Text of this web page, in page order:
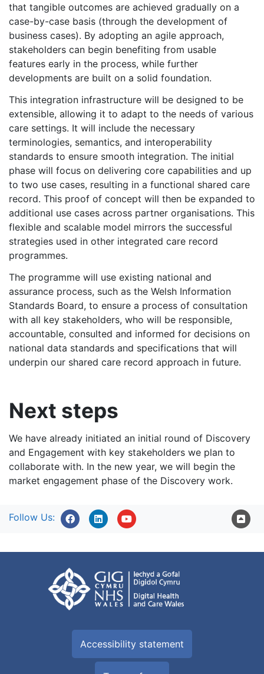
that tangible outcomes are achieved gradually on a
case-by-case basis (through the development of
business cases). By adopting an agile approach,
stakeholders can begin benefiting from usable
features early in the process, while further
developments are built on a solid foundation.
This integration infrastructure will be designed to be
extensible, allowing it to adapt to the needs of various
care settings. It will include the necessary
terminologies, semantics, and interoperability
standards to ensure smooth integration. The initial
phase will focus on delivering core capabilities and up
to two use cases, resulting in a functional shared care
record. This proof of concept will then be expanded to
additional use cases across partner organisations. This
flexible and scalable model mirrors the successful
strategies used in other integrated care record
programmes.
The programme will use existing national and
assurance process, such as the Welsh Information
Standards Board, to ensure a process of consultation
with all key stakeholders, who will be responsible,
accountable, consulted and informed for decisions on
national data standards and specifications that will
underpin our shared care record approach in future.
Next steps
We have already initiated an initial round of Discovery
and Engagement with key stakeholders we plan to
collaborate with. In the new year, we will begin the
market engagement phase of the Discovery work.
Follow Us:
Accessibility statement